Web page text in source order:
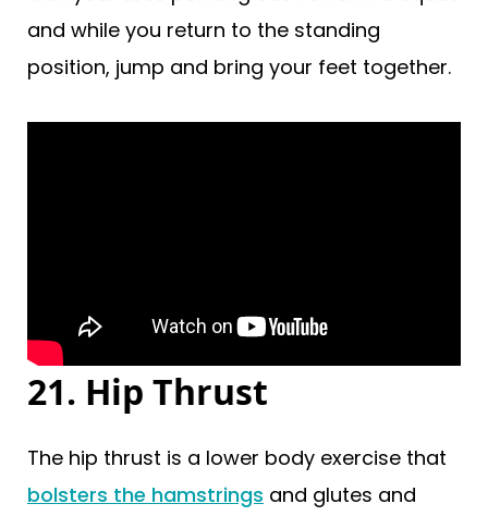
and while you return to the standing
position, jump and bring your feet together.
21. Hip Thrust
The hip thrust is a lower body exercise that
bolsters the hamstrings and glutes and